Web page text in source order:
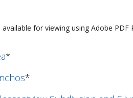
for viewing using Adobe PDF
*
*